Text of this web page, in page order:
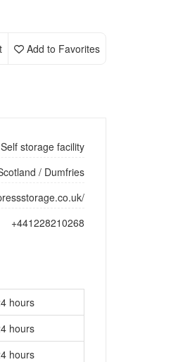
Add to Favorites
Self storage facility
/ Dumfries
+441228210268
hours
hours
hours